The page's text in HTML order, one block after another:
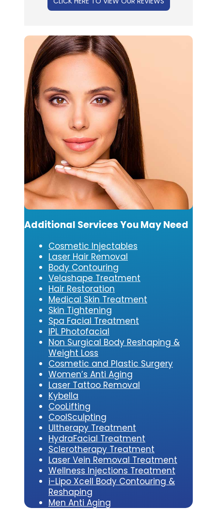
Additional Services You May Need
Cosmetic Injectables
Laser Hair Removal
Body Contouring
Velashape Treatment
Hair Restoration
Medical Skin Treatment
Skin Tightening
Spa Facial Treatment
IPL Photofacial
Non Surgical Body Reshaping &
Weight Loss
Cosmetic and Plastic Surgery
Women’s Anti Aging
Laser Tattoo Removal
Kybella
CooLifting
CoolSculpting
Ultherapy Treatment
HydraFacial Treatment
Sclerotherapy Treatment
Laser Vein Removal Treatment
Wellness Injections Treatment
i-Lipo Xcell Body Contouring &
Reshaping
Men Anti Aging